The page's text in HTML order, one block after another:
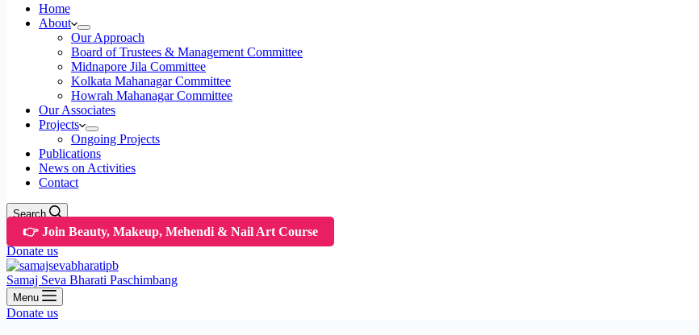
Home
About
Our Approach
Board of Trustees & Management Committee
Midnapore Jila Committee
Kolkata Mahanagar Committee
Howrah Mahanagar Committee
Our Associates
Projects
Ongoing Projects
Publications
News on Activities
Contact
Search
👉 Join Beauty, Makeup, Mehendi & Nail Art Course
Donate us
Samaj Seva Bharati Paschimbang
Menu
Donate us